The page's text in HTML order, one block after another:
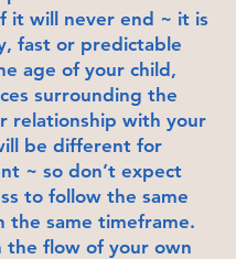
it will never end ~ it is
fast or predictable
age of your child,
surrounding the
relationship with your
be different for
~ so don’t expect
to follow the same
the same timeframe.
the flow of your own